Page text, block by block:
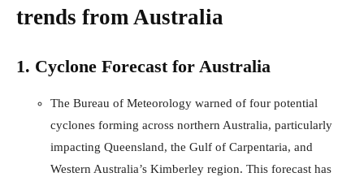
trends from Australia
1. Cyclone Forecast for Australia
The Bureau of Meteorology warned of four potential
cyclones forming across northern Australia, particularly
impacting Queensland, the Gulf of Carpentaria, and
Western Australia’s Kimberley region. This forecast has